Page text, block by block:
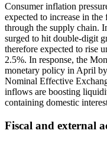
Consumer inflation
expected to increase in
through the supply chain.
surged to hit double-digit
therefore expected to rise
2.5%. In response, the
monetary policy in April
Nominal Effective
inflows are boosting
containing domestic
Fiscal and external